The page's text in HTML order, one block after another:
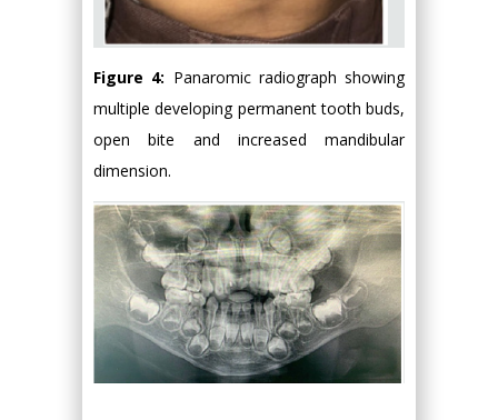
Figure 4: Panaromic radiograph showing
multiple developing permanent tooth buds,
open bite and increased mandibular
dimension.